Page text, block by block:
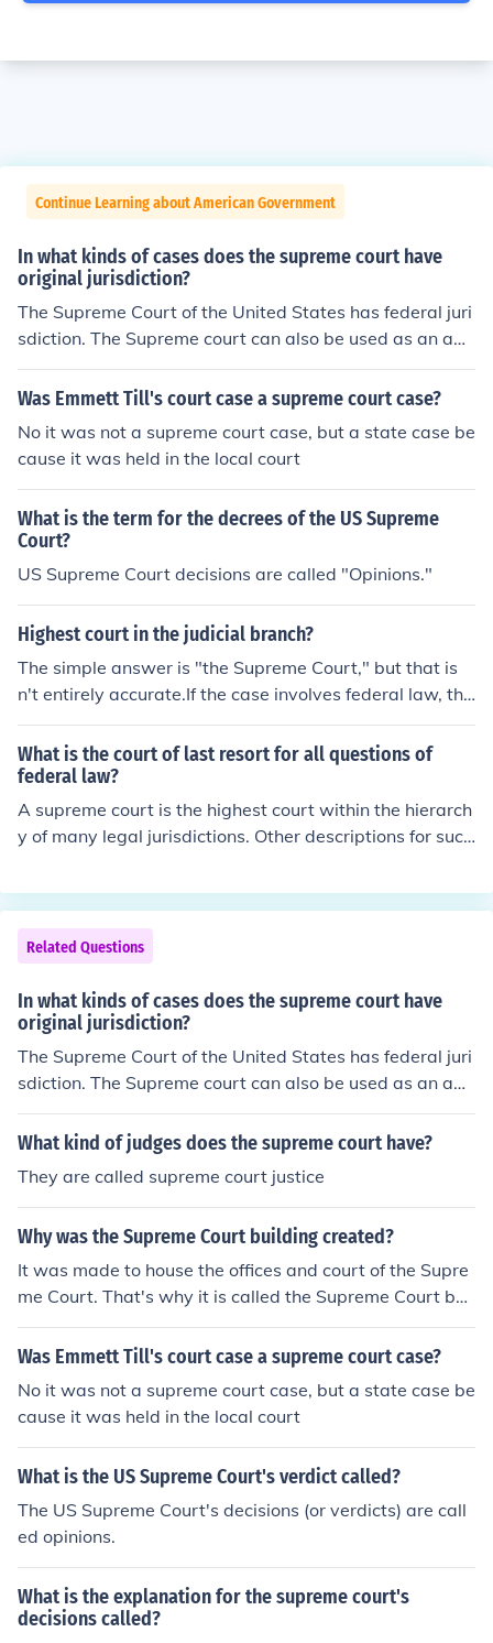
Continue Learning about American Government
In what kinds of cases does the supreme court have
original jurisdiction?
The Supreme Court of the United States has federal juri
sdiction. The Supreme court can also be used as an app
eals court for state and local charges.
Was Emmett Till's court case a supreme court case?
No it was not a supreme court case, but a state case be
cause it was held in the local court
What is the term for the decrees of the US Supreme
Court?
US Supreme Court decisions are called "Opinions."
Highest court in the judicial branch?
The simple answer is "the Supreme Court," but that is
n't entirely accurate.If the case involves federal law, the
n the United States Supreme Court is the highest judici
al authority.If the case involves state law then the stat
e's highest court is on "top." Usually this court is called
the state supreme court, such as the California Suprem
e Court, but it might be called something else. Massach
usetts calls its top court the Supreme Judicial Court, an
Interestingly, a supreme court in New York is an ordinar
y trial court.On a question purely of state law, not even
the United States Supreme Court can go against the hi
What is the court of last resort for all questions of
federal law?
A supreme court is the highest court within the hierarch
y of many legal jurisdictions. Other descriptions for such
ent court, apex court, and highest court of appeal. Broa
dly speaking, the decisions of a supreme court are not s
ubject to further review by any other court.
Related Questions
In what kinds of cases does the supreme court have
original jurisdiction?
The Supreme Court of the United States has federal juri
sdiction. The Supreme court can also be used as an app
eals court for state and local charges.
What kind of judges does the supreme court have?
They are called supreme court justice
Why was the Supreme Court building created?
It was made to house the offices and court of the Supre
me Court. That's why it is called the Supreme Court buil
ding.
Was Emmett Till's court case a supreme court case?
No it was not a supreme court case, but a state case be
cause it was held in the local court
What is the US Supreme Court's verdict called?
The US Supreme Court's decisions (or verdicts) are call
ed opinions.
What is the explanation for the supreme court's
decisions called?